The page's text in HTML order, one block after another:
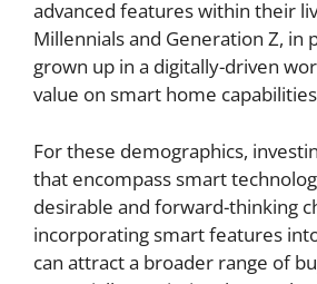
advanced features within their
Millennials and Generation Z, in
grown up in a digitally-driven
value on smart home
For these demographics,
that encompass smart
desirable and forward-thinking
incorporating smart features
can attract a broader range of